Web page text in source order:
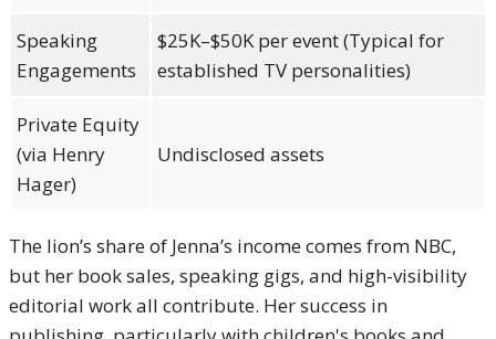
Speaking
Engagements
$25K–$50K per event (Typical for
established TV personalities)
Private Equity
(via Henry
Hager)
Undisclosed assets
The lion’s share of Jenna’s income comes from NBC,
but her book sales, speaking gigs, and high-visibility
editorial work all contribute. Her success in